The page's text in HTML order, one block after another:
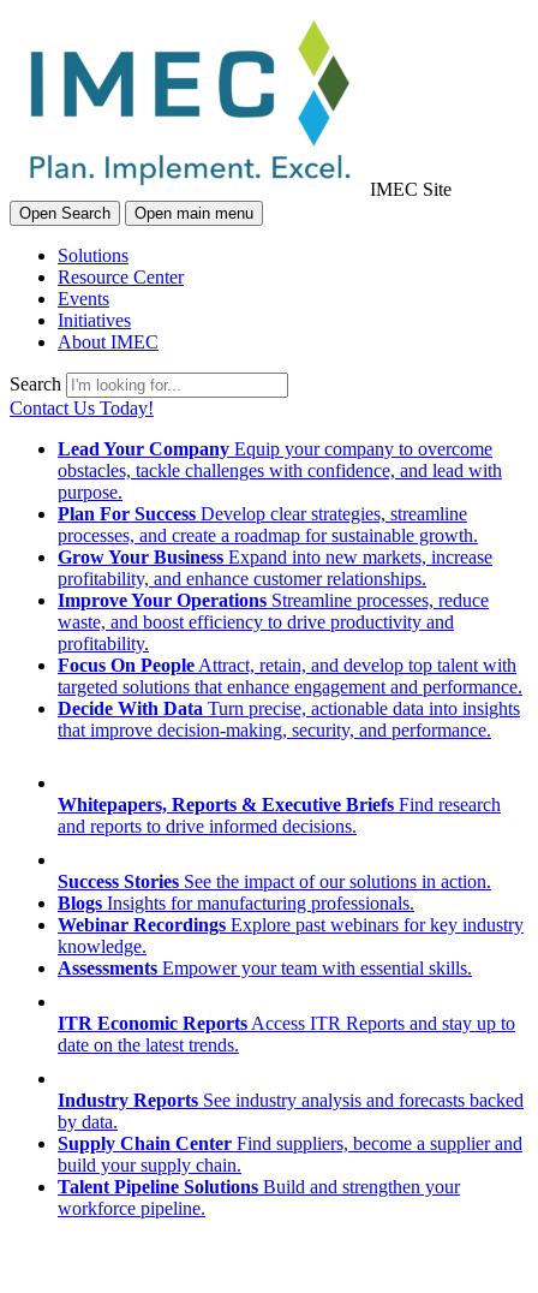
IMEC Site
Open Search Open main menu
Solutions
Resource Center
Events
Initiatives
About IMEC
Search
Contact Us Today!
Lead Your Company Equip your company to overcome
obstacles, tackle challenges with confidence, and lead with
purpose.
Plan For Success Develop clear strategies, streamline
processes, and create a roadmap for sustainable growth.
Grow Your Business Expand into new markets, increase
profitability, and enhance customer relationships.
Improve Your Operations Streamline processes, reduce
waste, and boost efficiency to drive productivity and
profitability.
Focus On People Attract, retain, and develop top talent with
targeted solutions that enhance engagement and performance.
Decide With Data Turn precise, actionable data into insights
that improve decision-making, security, and performance.
Whitepapers, Reports & Executive Briefs Find research
and reports to drive informed decisions.
Success Stories See the impact of our solutions in action.
Blogs Insights for manufacturing professionals.
Webinar Recordings Explore past webinars for key industry
knowledge.
Assessments Empower your team with essential skills.
ITR Economic Reports Access ITR Reports and stay up to
date on the latest trends.
Industry Reports See industry analysis and forecasts backed
by data.
Supply Chain Center Find suppliers, become a supplier and
build your supply chain.
Talent Pipeline Solutions Build and strengthen your
workforce pipeline.